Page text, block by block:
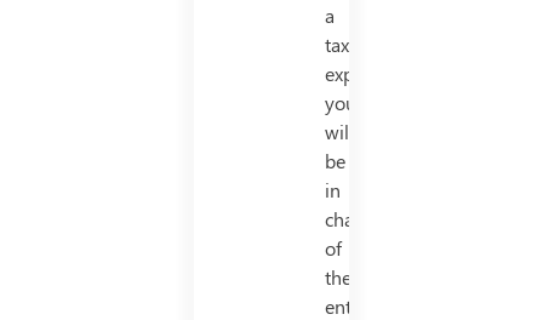
a
tax
expert,
you
will
be
in
charge
of
the
entire